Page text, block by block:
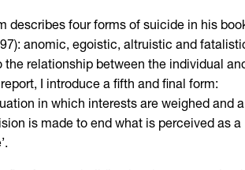
describes four forms of suicide in his
anomic, egoistic, altruistic and
the relationship between the individual
I introduce a fifth and final form:
in which interests are weighed and a
is made to end what is perceived as a